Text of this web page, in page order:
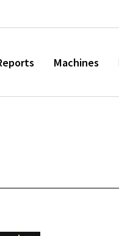
Machines